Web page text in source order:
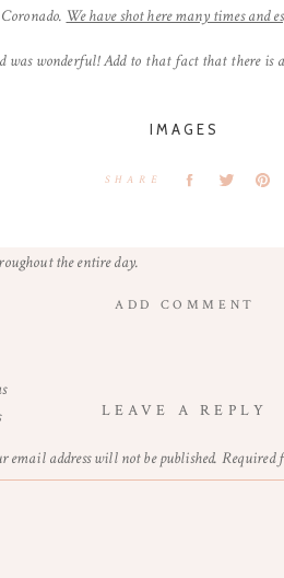
We have shot here many times and
wonderful! Add to that fact that there
IMAGES
the entire day.
SHARE
ADD COMMENT
LEAVE A REPLY
email address will not be published. Required